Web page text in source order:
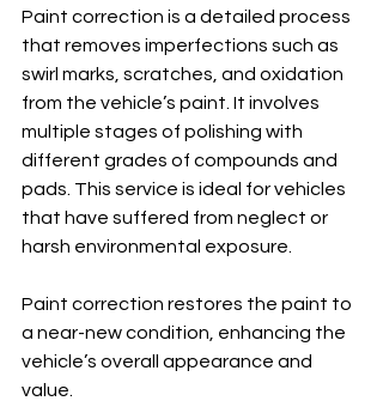
Paint correction is a detailed process
that removes imperfections such as
swirl marks, scratches, and oxidation
from the vehicle’s paint. It involves
multiple stages of polishing with
different grades of compounds and
pads. This service is ideal for vehicles
that have suffered from neglect or
harsh environmental exposure.
Paint correction restores the paint to
a near-new condition, enhancing the
vehicle’s overall appearance and
value.